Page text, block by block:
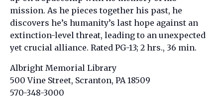
mission. As he pieces together his past, he
discovers he’s humanity’s last hope against an
extinction-level threat, leading to an unexpected
yet crucial alliance. Rated PG-13; 2 hrs., 36 min.
Albright Memorial Library
500 Vine Street, Scranton, PA 18509
570-348-3000